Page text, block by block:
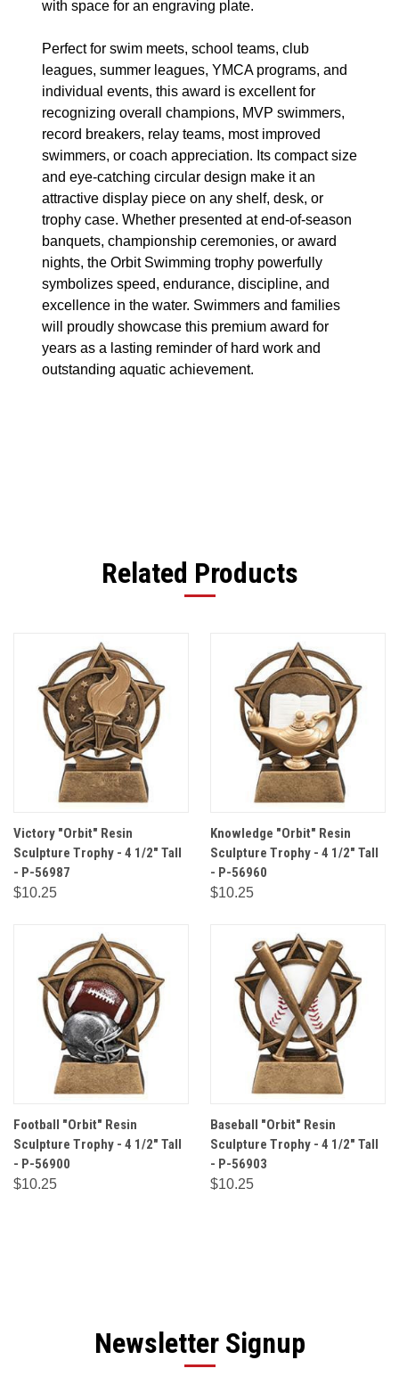
with space for an engraving plate.
Perfect for swim meets, school teams, club
leagues, summer leagues, YMCA programs, and
individual events, this award is excellent for
recognizing overall champions, MVP swimmers,
record breakers, relay teams, most improved
swimmers, or coach appreciation. Its compact size
and eye-catching circular design make it an
attractive display piece on any shelf, desk, or
trophy case. Whether presented at end-of-season
banquets, championship ceremonies, or award
nights, the Orbit Swimming trophy powerfully
symbolizes speed, endurance, discipline, and
excellence in the water. Swimmers and families
will proudly showcase this premium award for
years as a lasting reminder of hard work and
outstanding aquatic achievement.
Related Products
Victory "Orbit" Resin
Sculpture Trophy - 4 1/2" Tall
- P-56987
$10.25
Knowledge "Orbit" Resin
Sculpture Trophy - 4 1/2" Tall
- P-56960
$10.25
Football "Orbit" Resin
Sculpture Trophy - 4 1/2" Tall
- P-56900
$10.25
Baseball "Orbit" Resin
Sculpture Trophy - 4 1/2" Tall
- P-56903
$10.25
Newsletter Signup